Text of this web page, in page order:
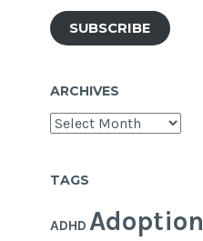
SUBSCRIBE
ARCHIVES
Archives
TAGS
ADHD Adoption